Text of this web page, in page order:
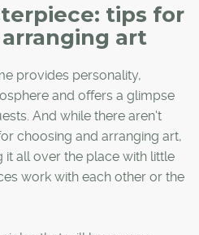
tips for
art
provides personality,
and offers a glimpse
And while there aren't
choosing and arranging art,
all over the place with little
work with each other or the